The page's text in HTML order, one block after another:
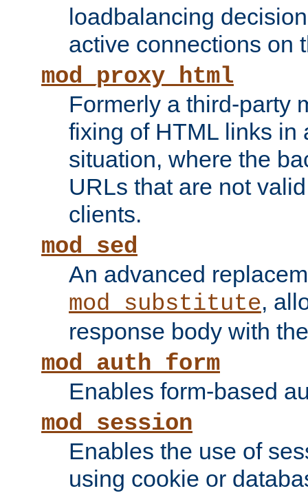
loadbalancing
active connections on
mod_proxy_html
Formerly a third-party
fixing of HTML links in
situation, where the
URLs that are not
clients.
mod_sed
An advanced
mod_substitute,
response body with
mod_auth_form
Enables form-based
mod_session
Enables the use of
using cookie or